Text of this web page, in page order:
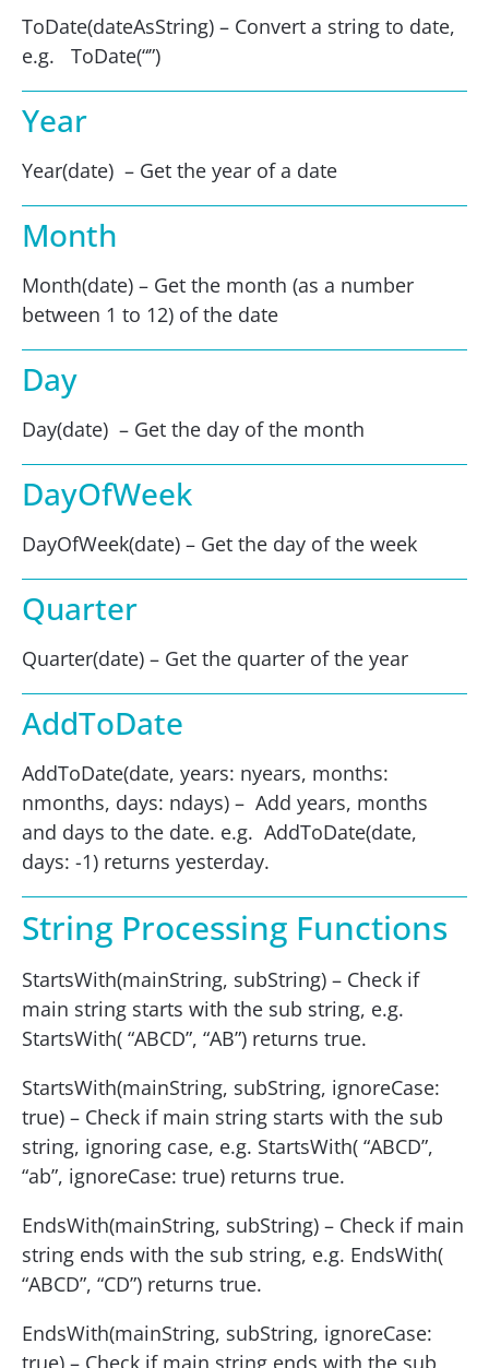
ToDate(dateAsString) – Convert a string to date,
e.g. ToDate(“”)
Year
Year(date) – Get the year of a date
Month
Month(date) – Get the month (as a number
between 1 to 12) of the date
Day
Day(date) – Get the day of the month
DayOfWeek
DayOfWeek(date) – Get the day of the week
Quarter
Quarter(date) – Get the quarter of the year
AddToDate
AddToDate(date, years: nyears, months:
nmonths, days: ndays) – Add years, months
and days to the date. e.g. AddToDate(date,
days: -1) returns yesterday.
String Processing Functions
StartsWith(mainString, subString) – Check if
main string starts with the sub string, e.g.
StartsWith( “ABCD”, “AB”) returns true.
StartsWith(mainString, subString, ignoreCase:
true) – Check if main string starts with the sub
string, ignoring case, e.g. StartsWith( “ABCD”,
“ab”, ignoreCase: true) returns true.
EndsWith(mainString, subString) – Check if main
string ends with the sub string, e.g. EndsWith(
“ABCD”, “CD”) returns true.
EndsWith(mainString, subString, ignoreCase:
true) – Check if main string ends with the sub